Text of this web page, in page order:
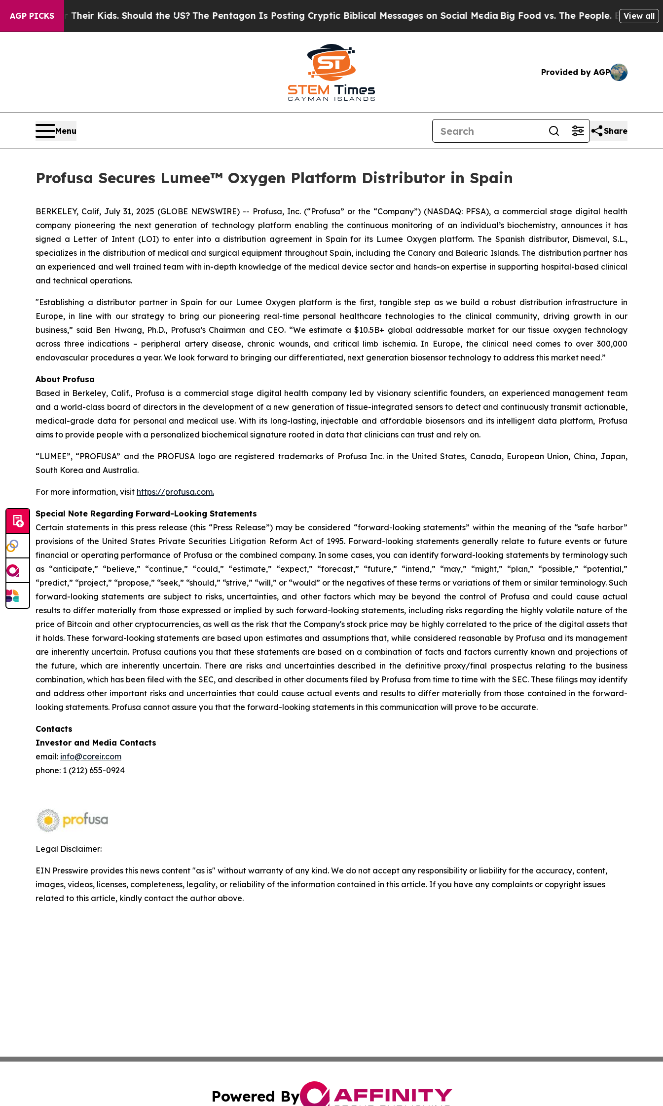
AGP PICKS
for Their Kids. Should the US?The Pentagon Is Posting Cryptic Biblical Messages on Social Media Big Food vs. The People. Big Food’s 239
View all
Provided by AGP
Menu Share
Profusa Secures Lumee™ Oxygen Platform Distributor in Spain
BERKELEY, Calif, July 31, 2025 (GLOBE NEWSWIRE) -- Profusa, Inc. (“Profusa” or the “Company”) (NASDAQ: PFSA), a commercial stage digital health
company pioneering the next generation of technology platform enabling the continuous monitoring of an individual’s biochemistry, announces it has
signed a Letter of Intent (LOI) to enter into a distribution agreement in Spain for its Lumee Oxygen platform. The Spanish distributor, Dismeval, S.L.,
specializes in the distribution of medical and surgical equipment throughout Spain, including the Canary and Balearic Islands. The distribution partner has
an experienced and well trained team with in-depth knowledge of the medical device sector and hands-on expertise in supporting hospital-based clinical
and technical operations.
"Establishing a distributor partner in Spain for our Lumee Oxygen platform is the first, tangible step as we build a robust distribution infrastructure in
Europe, in line with our strategy to bring our pioneering real-time personal healthcare technologies to the clinical community, driving growth in our
business,” said Ben Hwang, Ph.D., Profusa’s Chairman and CEO. “We estimate a $10.5B+ global addressable market for our tissue oxygen technology
across three indications – peripheral artery disease, chronic wounds, and critical limb ischemia. In Europe, the clinical need comes to over 300,000
endovascular procedures a year. We look forward to bringing our differentiated, next generation biosensor technology to address this market need.”
About Profusa
Based in Berkeley, Calif., Profusa is a commercial stage digital health company led by visionary scientific founders, an experienced management team
and a world-class board of directors in the development of a new generation of tissue-integrated sensors to detect and continuously transmit actionable,
medical-grade data for personal and medical use. With its long-lasting, injectable and affordable biosensors and its intelligent data platform, Profusa
aims to provide people with a personalized biochemical signature rooted in data that clinicians can trust and rely on.
“LUMEE”, “PROFUSA” and the PROFUSA logo are registered trademarks of Profusa Inc. in the United States, Canada, European Union, China, Japan,
South Korea and Australia.
For more information, visit https://profusa.com.
Special Note Regarding Forward-Looking Statements
Certain statements in this press release (this “Press Release”) may be considered “forward-looking statements” within the meaning of the “safe harbor”
provisions of the United States Private Securities Litigation Reform Act of 1995. Forward-looking statements generally relate to future events or future
financial or operating performance of Profusa or the combined company. In some cases, you can identify forward-looking statements by terminology such
as “anticipate,” “believe,” “continue,” “could,” “estimate,” “expect,” “forecast,” “future,” “intend,” “may,” “might,” “plan,” “possible,” “potential,”
“predict,” “project,” “propose,” “seek,” “should,” “strive,” “will,” or “would” or the negatives of these terms or variations of them or similar terminology. Such
forward-looking statements are subject to risks, uncertainties, and other factors which may be beyond the control of Profusa and could cause actual
results to differ materially from those expressed or implied by such forward-looking statements, including risks regarding the highly volatile nature of the
price of Bitcoin and other cryptocurrencies, as well as the risk that the Company's stock price may be highly correlated to the price of the digital assets that
it holds. These forward-looking statements are based upon estimates and assumptions that, while considered reasonable by Profusa and its management
are inherently uncertain. Profusa cautions you that these statements are based on a combination of facts and factors currently known and projections of
the future, which are inherently uncertain. There are risks and uncertainties described in the definitive proxy/final prospectus relating to the business
combination, which has been filed with the SEC, and described in other documents filed by Profusa from time to time with the SEC. These filings may identify
and address other important risks and uncertainties that could cause actual events and results to differ materially from those contained in the forward-
looking statements. Profusa cannot assure you that the forward-looking statements in this communication will prove to be accurate.
Contacts
Investor and Media Contacts
email: info@coreir.com
phone: 1 (212) 655-0924
Legal Disclaimer:
EIN Presswire provides this news content "as is" without warranty of any kind. We do not accept any responsibility or liability for the accuracy, content,
images, videos, licenses, completeness, legality, or reliability of the information contained in this article. If you have any complaints or copyright issues
related to this article, kindly contact the author above.
Powered By